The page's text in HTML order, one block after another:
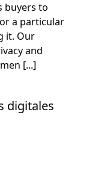
buyers to
a particular
it. Our
and
[...]
digitales